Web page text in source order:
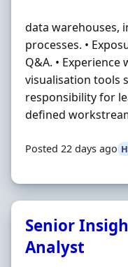
data warehouses,
processes. •
Q&A. •
visualisation tools
responsibility for
defined
Posted 22 days ago
Senior
Analyst